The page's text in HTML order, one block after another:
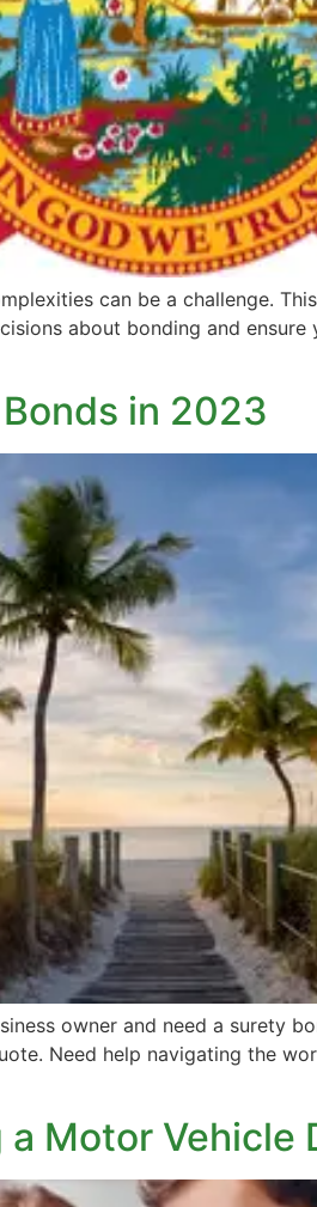
can be a challenge.
about bonding and
in 2023​
owner and need a surety
Need help navigating the
Motor Vehicle